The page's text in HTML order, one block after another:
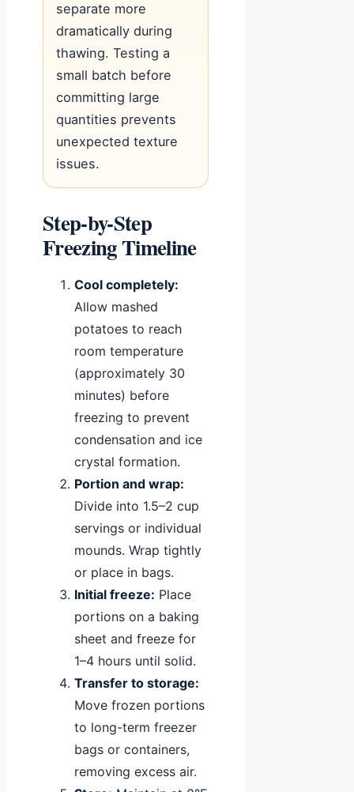
separate more
dramatically during
thawing. Testing a
small batch before
committing large
quantities prevents
unexpected texture
issues.
Step-by-Step
Freezing Timeline
Cool completely:
Allow mashed
potatoes to reach
room temperature
(approximately 30
minutes) before
freezing to prevent
condensation and ice
crystal formation.
Portion and wrap:
Divide into 1.5–2 cup
servings or individual
mounds. Wrap tightly
or place in bags.
Initial freeze: Place
portions on a baking
sheet and freeze for
1–4 hours until solid.
Transfer to storage:
Move frozen portions
to long-term freezer
bags or containers,
removing excess air.